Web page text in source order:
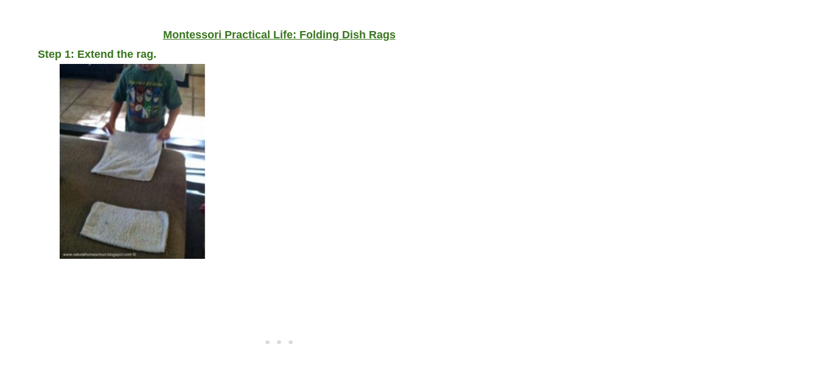
Montessori Practical Life: Folding Dish Rags
Step 1: Extend the rag.